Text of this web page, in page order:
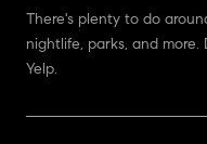
There's plenty to do
nightlife, parks, and
Yelp.